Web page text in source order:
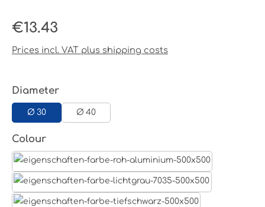
Regular price:
€13.43
Prices incl. VAT plus shipping costs
Select
Diameter
Ø 30 Ø 40
Select
Colour